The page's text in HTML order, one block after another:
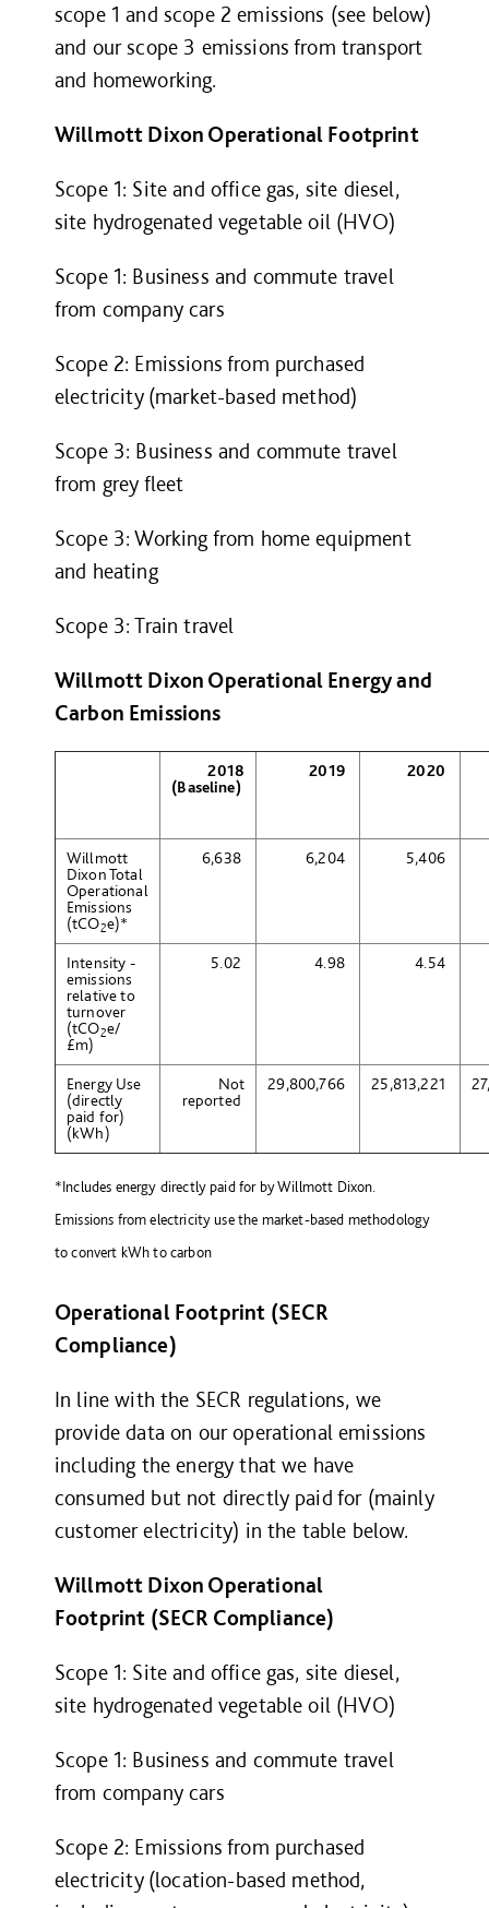
scope 1 and scope 2 emissions (see below)
and our scope 3 emissions from transport
and homeworking.
Willmott Dixon Operational Footprint
Scope 1: Site and office gas, site diesel,
site hydrogenated vegetable oil (HVO)
Scope 1: Business and commute travel
from company cars
Scope 2: Emissions from purchased
electricity (market-based method)
Scope 3: Business and commute travel
from grey fleet
Scope 3: Working from home equipment
and heating
Scope 3: Train travel
Willmott Dixon Operational Energy and
Carbon Emissions
2018
(Baseline)
2019 2020
Willmott
Dixon Total
Operational
Emissions
(tCO2e)*
6,638 6,204 5,406
Intensity -
emissions
relative to
turnover
(tCO2e/
£m)
5.02 4.98 4.54
Energy Use
(directly
paid for)
(kWh)
Not
reported
29,800,766 25,813,221
*Includes energy directly paid for by Willmott Dixon.
Emissions from electricity use the market-based methodology
to convert kWh to carbon
Operational Footprint (SECR
Compliance)
In line with the SECR regulations, we
provide data on our operational emissions
including the energy that we have
consumed but not directly paid for (mainly
customer electricity) in the table below.
Willmott Dixon Operational
Footprint (SECR Compliance)
Scope 1: Site and office gas, site diesel,
site hydrogenated vegetable oil (HVO)
Scope 1: Business and commute travel
from company cars
Scope 2: Emissions from purchased
electricity (location-based method,